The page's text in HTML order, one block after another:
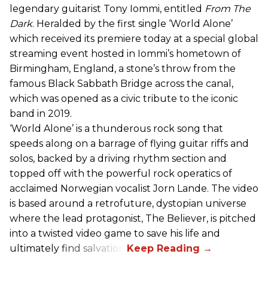
legendary guitarist Tony Iommi, entitled From The
Dark. Heralded by the first single ‘World Alone’
which received its premiere today at a special global
streaming event hosted in Iommi’s hometown of
Birmingham, England, a stone’s throw from the
famous Black Sabbath Bridge across the canal,
which was opened as a civic tribute to the iconic
band in 2019.
‘World Alone’ is a thunderous rock song that
speeds along on a barrage of flying guitar riffs and
solos, backed by a driving rhythm section and
topped off with the powerful rock operatics of
acclaimed Norwegian vocalist Jorn Lande. The video
is based around a retrofuture, dystopian universe
where the lead protagonist, The Believer, is pitched
into a twisted video game to save his life and
ultimately find salvation.